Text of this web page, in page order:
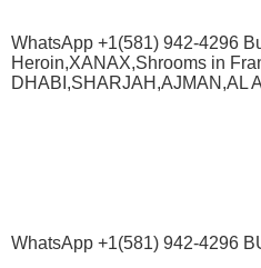
WhatsApp +1(581) 942-4296
Heroin,XANAX,Shrooms in
DHABI,SHARJAH,AJMAN,AL
WhatsApp +1(581) 942-4296